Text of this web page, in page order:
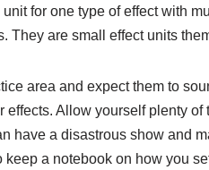
for one type of effect with
They are small effect units
area and expect them to
Allow yourself plenty
have a disastrous show and
a notebook on how you